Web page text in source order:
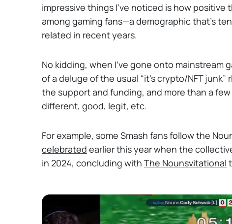
impressive things I’ve noticed is how
among gaming fans—a demographic that’s
related in recent years.
No kidding, when I’ve gone onto mainstream
of a deluge of the usual “it’s crypto/NFT
the support and funding, and more than a
different, good, legit, etc.
For example, some Smash fans follow the
celebrated earlier this year when the
in 2024, concluding with The Nounsvitational